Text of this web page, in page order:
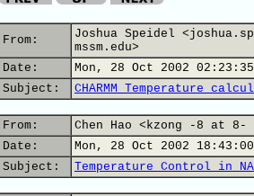
From:
Joshua Speidel
mssm.edu>
Date:
Mon, 28 Oct 2002
Subject:
CHARMM Temperature
From:
Chen Hao <kzong -8 at 8-
Date:
Mon, 28 Oct 2002
Subject:
Temperature Control in